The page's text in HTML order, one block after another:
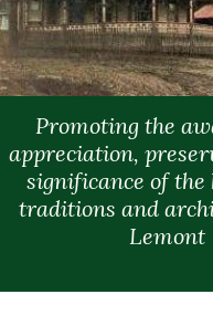
Promoting the
appreciation,
significance of
traditions and
Lemont